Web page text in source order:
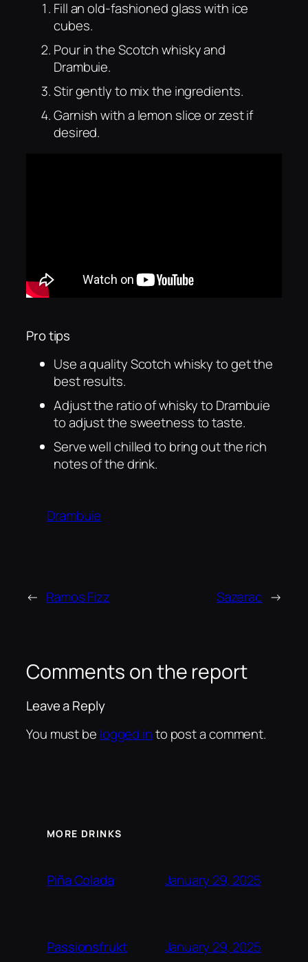
Fill an old-fashioned glass with ice
cubes.
Pour in the Scotch whisky and
Drambuie.
Stir gently to mix the ingredients.
Garnish with a lemon slice or zest if
desired.
Pro tips
Use a quality Scotch whisky to get the
best results.
Adjust the ratio of whisky to Drambuie
to adjust the sweetness to taste.
Serve well chilled to bring out the rich
notes of the drink.
Drambuie
← Ramos Fizz Sazerac →
Comments on the report
Leave a Reply
You must be logged into post a comment.
MORE DRINKS
Piña Colada January 29, 2025
Passionsfrukt January 29, 2025